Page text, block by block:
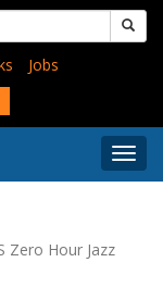
Jobs
Menu
Zero Hour Jazz